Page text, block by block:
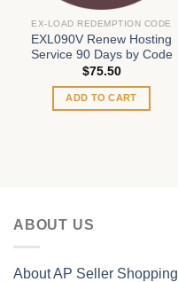
EX-LOAD REDEMPTION CODE
EXL090V Renew Hosting
Service 90 Days by Code
$75.50
ADD TO CART
ABOUT US
About AP Seller Shopping